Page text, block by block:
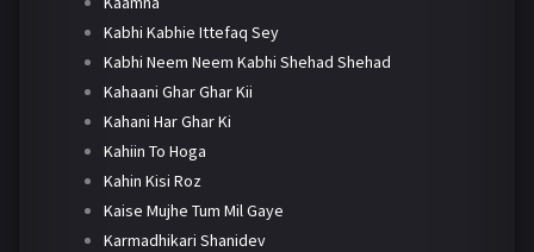
Kabhi Kabhie Ittefaq Sey
Kabhi Neem Neem Kabhi Shehad Shehad
Kahaani Ghar Ghar Kii
Kahani Har Ghar Ki
Kahiin To Hoga
Kahin Kisi Roz
Kaise Mujhe Tum Mil Gaye
Karmadhikari Shanidev